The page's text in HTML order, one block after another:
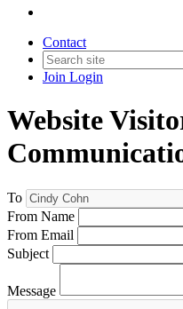
Contact
Join Login
Website
To
From Name
From Email
Subject
Message